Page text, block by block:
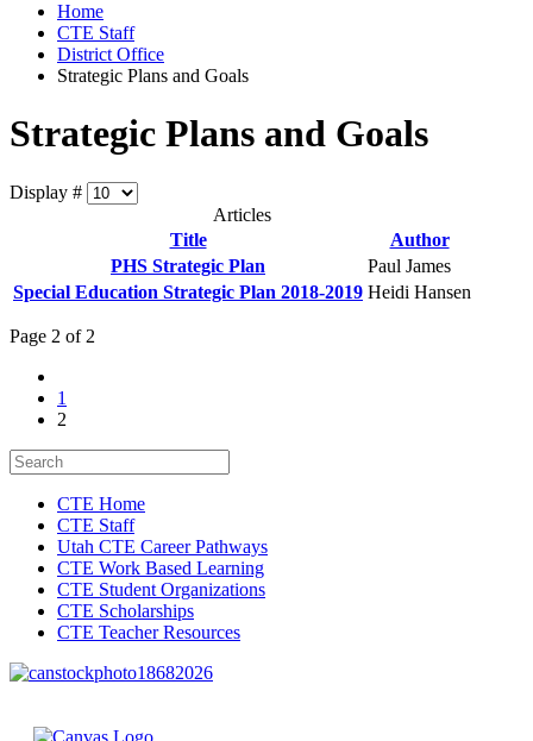
Home
CTE Staff
District Office
Strategic Plans and Goals
Strategic Plans and Goals
Display #
Articles
Title
Author
PHS Strategic Plan
Paul James
Special Education Strategic Plan 2018-2019 Heidi Hansen
Page 2 of 2
1
2
CTE Home
CTE Staff
Utah CTE Career Pathways
CTE Work Based Learning
CTE Student Organizations
CTE Scholarships
CTE Teacher Resources